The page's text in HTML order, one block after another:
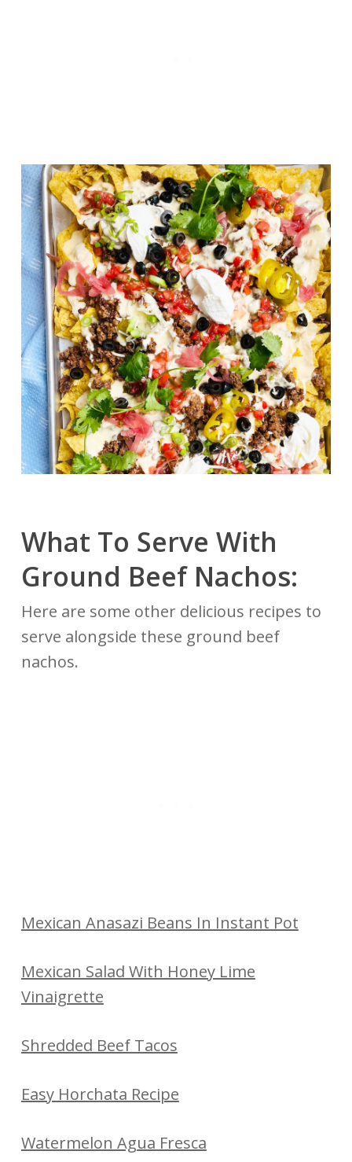
What To Serve With
Ground Beef Nachos:
Here are some other delicious recipes to
serve alongside these ground beef
nachos.
Mexican Anasazi Beans In Instant Pot
Mexican Salad With Honey Lime
Vinaigrette
Shredded Beef Tacos
Easy Horchata Recipe
Watermelon Agua Fresca